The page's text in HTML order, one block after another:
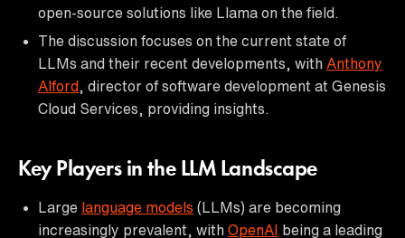
open-source solutions like Llama on the field.
The discussion focuses on the current state of
LLMs and their recent developments, with Anthony
Alford , director of software development at Genesis
Cloud Services, providing insights.
Key Players in the LLM Landscape
Large language models (LLMs) are becoming
increasingly prevalent, with OpenAI being a leading